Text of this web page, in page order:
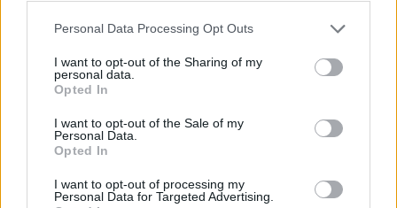
Personal Data Processing Opt Outs
I want to opt-out of the Sharing of my
personal data.
Opted In
I want to opt-out of the Sale of my
Personal Data.
Opted In
I want to opt-out of processing my
Personal Data for Targeted Advertising.
RelatedPosts
Nigel Farage ‘unaware Parliamentary investigation
would restart’ after by-election – report
Illegal working arrests more than double under
Labour
campaigns